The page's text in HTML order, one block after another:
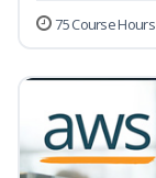
75 Course Hours